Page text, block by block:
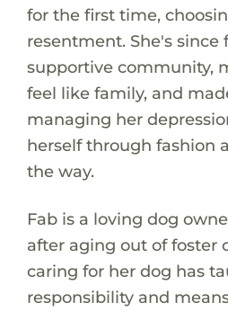
for the first time,
resentment. She's since
supportive community,
feel like family, and
managing her
herself through fashion
the way.
Fab is a loving dog
after aging out of foster
caring for her dog has
responsibility and